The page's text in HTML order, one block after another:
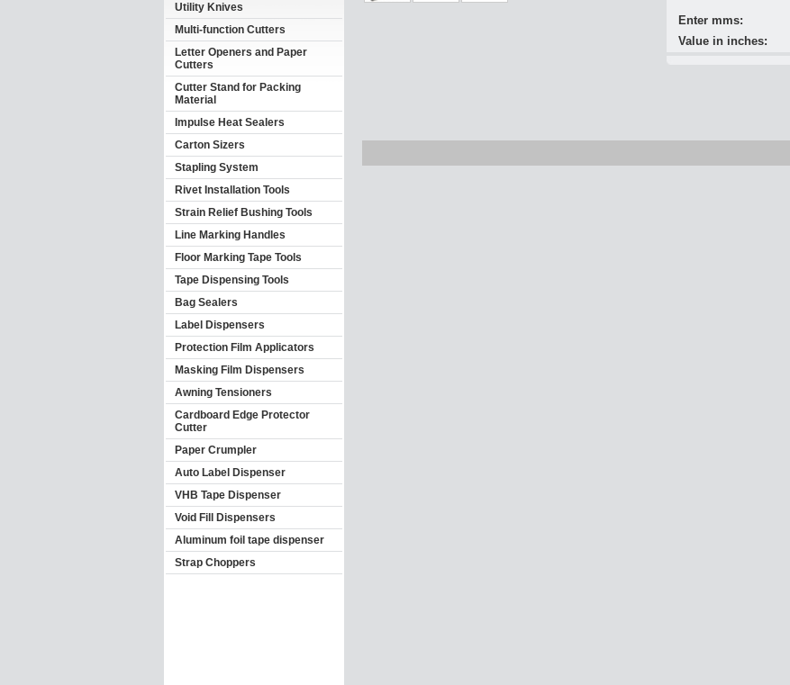
Utility Knives
Multi-function Cutters
Letter Openers and Paper
Cutters
Cutter Stand for Packing
Material
Impulse Heat Sealers
Carton Sizers
Stapling System
Rivet Installation Tools
Strain Relief Bushing Tools
Line Marking Handles
Floor Marking Tape Tools
Tape Dispensing Tools
Bag Sealers
Label Dispensers
Protection Film Applicators
Masking Film Dispensers
Awning Tensioners
Cardboard Edge Protector
Cutter
Paper Crumpler
Auto Label Dispenser
VHB Tape Dispenser
Void Fill Dispensers
Aluminum foil tape dispenser
Strap Choppers
Enter mms:
Value in inches: